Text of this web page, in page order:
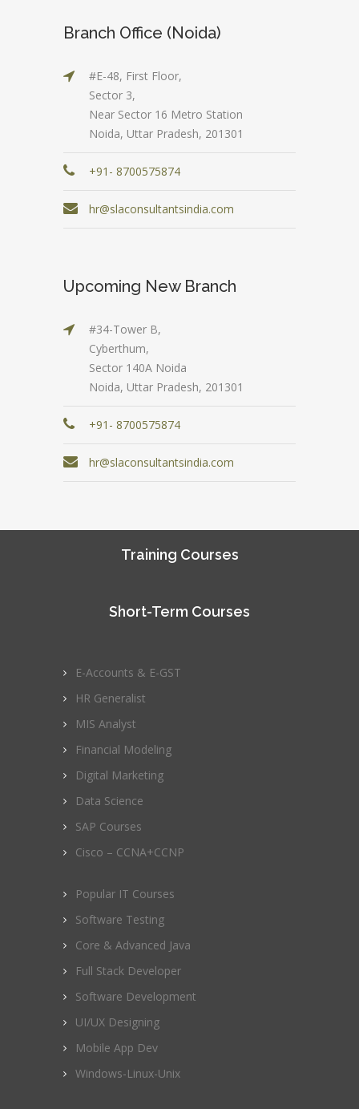
Branch Office (Noida)
#E-48, First Floor,
Sector 3,
Near Sector 16 Metro Station
Noida, Uttar Pradesh, 201301
+91- 8700575874
hr@slaconsultantsindia.com
Upcoming New Branch
#34-Tower B,
Cyberthum,
Sector 140A Noida
Noida, Uttar Pradesh, 201301
+91- 8700575874
hr@slaconsultantsindia.com
Training Courses
Short-Term Courses
E-Accounts & E-GST
HR Generalist
MIS Analyst
Financial Modeling
Digital Marketing
Data Science
SAP Courses
Cisco – CCNA+CCNP
Popular IT Courses
Software Testing
Core & Advanced Java
Full Stack Developer
Software Development
UI/UX Designing
Mobile App Dev
Windows-Linux-Unix